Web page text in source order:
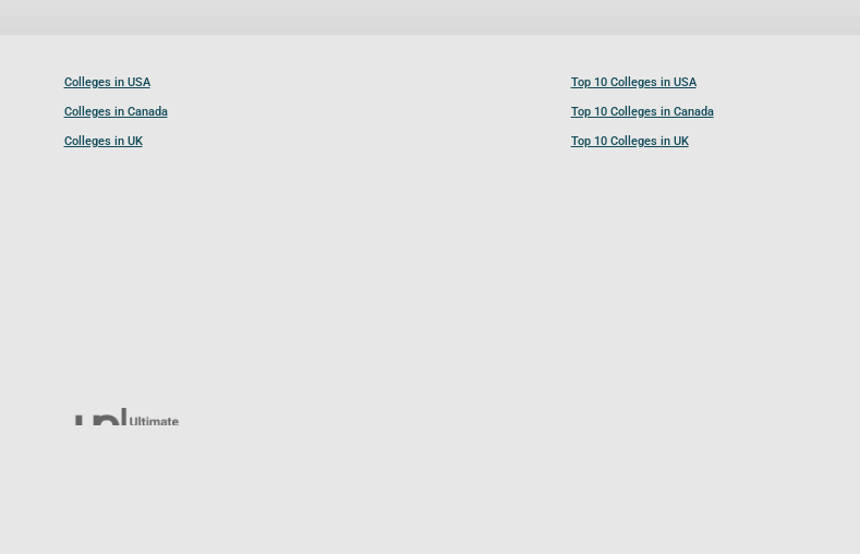
Colleges in USA
Colleges in Canada
Colleges in UK
Top 10 Colleges in USA
Top 10 Colleges in Canada
Top 10 Colleges in UK